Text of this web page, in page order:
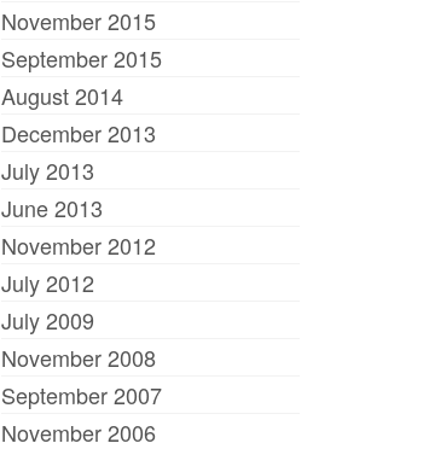
November 2015
September 2015
August 2014
December 2013
July 2013
June 2013
November 2012
July 2012
July 2009
November 2008
September 2007
November 2006